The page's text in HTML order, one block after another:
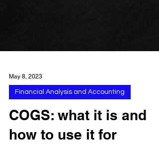
Financial Analysis and Accounting
COGS: what it is and